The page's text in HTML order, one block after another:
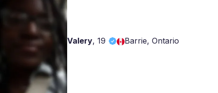
Valery,19 Barrie, Ontario